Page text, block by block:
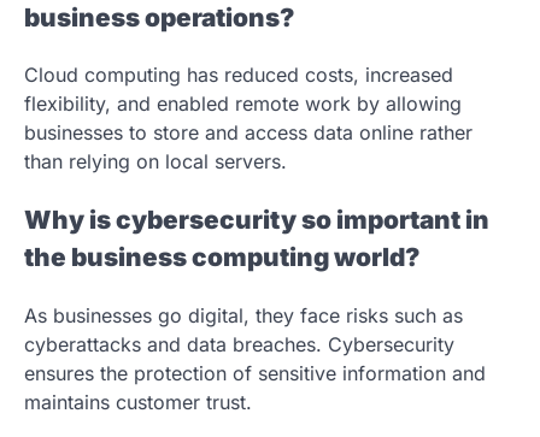
business operations?
Cloud computing has reduced costs, increased
flexibility, and enabled remote work by allowing
businesses to store and access data online rather
than relying on local servers.
Why is cybersecurity so important in
the business computing world?
As businesses go digital, they face risks such as
cyberattacks and data breaches. Cybersecurity
ensures the protection of sensitive information and
maintains customer trust.